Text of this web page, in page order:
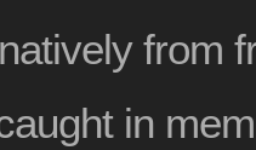
from
in